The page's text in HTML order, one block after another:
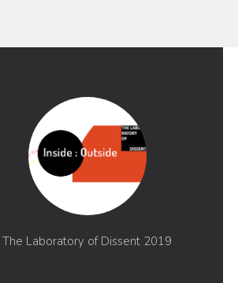
The Laboratory of Dissent 2019